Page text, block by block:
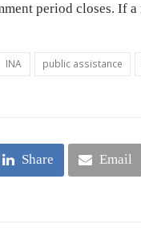
period closes. If
INA public assistance
Share Email